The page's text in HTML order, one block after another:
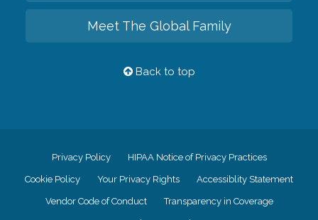
Meet The Global Family
Back to top
Privacy Policy HIPAA Notice of Privacy Practices
Cookie Policy Your Privacy Rights Accessiblity Statement
Vendor Code of Conduct Transparency in Coverage